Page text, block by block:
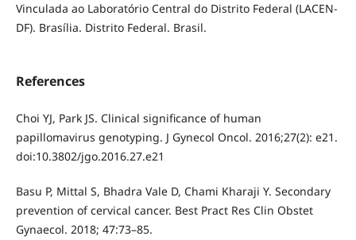
Vinculada ao Laboratório Central do Distrito Federal (LACEN-
DF). Brasília. Distrito Federal. Brasil.
References
Choi YJ, Park JS. Clinical significance of human
papillomavirus genotyping. J Gynecol Oncol. 2016;27(2): e21.
doi:10.3802/jgo.2016.27.e21
Basu P, Mittal S, Bhadra Vale D, Chami Kharaji Y. Secondary
prevention of cervical cancer. Best Pract Res Clin Obstet
Gynaecol. 2018; 47:73–85.